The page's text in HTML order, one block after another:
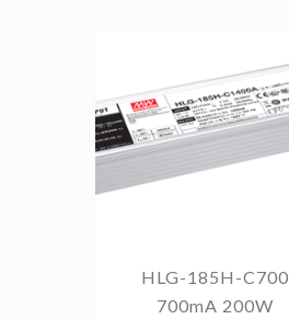
HLG-185H-C700
700mA 200W